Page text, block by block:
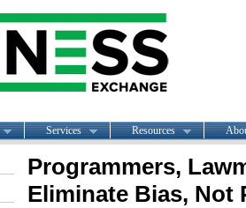
Services Resources
Programmers,
Eliminate Bias, Not